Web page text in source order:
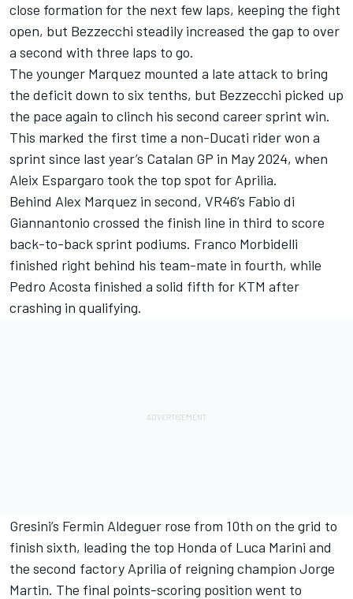
close formation for the next few laps, keeping the fight
open, but Bezzecchi steadily increased the gap to over
a second with three laps to go.
The younger Marquez mounted a late attack to bring
the deficit down to six tenths, but Bezzecchi picked up
the pace again to clinch his second career sprint win.
This marked the first time a non-Ducati rider won a
sprint since last year’s Catalan GP in May 2024, when
Aleix Espargaro took the top spot for Aprilia.
Behind Alex Marquez in second, VR46’s Fabio di
Giannantonio crossed the finish line in third to score
back-to-back sprint podiums. Franco Morbidelli
finished right behind his team-mate in fourth, while
Pedro Acosta finished a solid fifth for KTM after
crashing in qualifying.
Gresini’s Fermin Aldeguer rose from 10th on the grid to
finish sixth, leading the top Honda of Luca Marini and
the second factory Aprilia of reigning champion Jorge
Martin. The final points-scoring position went to